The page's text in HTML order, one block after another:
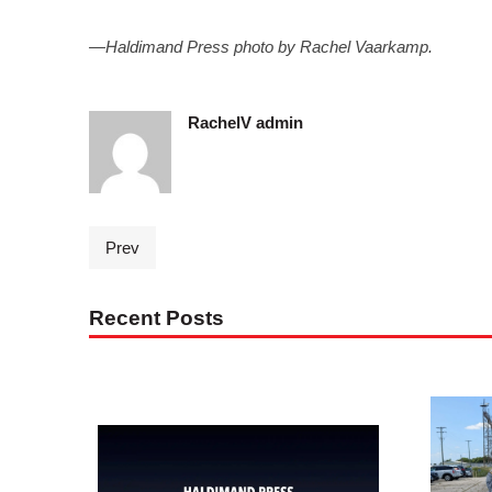
—Haldimand Press photo by Rachel Vaarkamp.
RachelV admin
Prev
Recent Posts